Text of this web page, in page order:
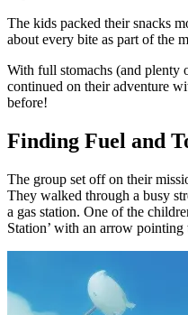
The kids packed their snacks
about every bite as part of the
With full stomachs (and plenty
continued on their adventure
before!
Finding Fuel and
The group set off on their
They walked through a busy
a gas station. One of the
Station’ with an arrow pointing